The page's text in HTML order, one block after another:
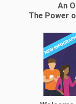
An
The Power